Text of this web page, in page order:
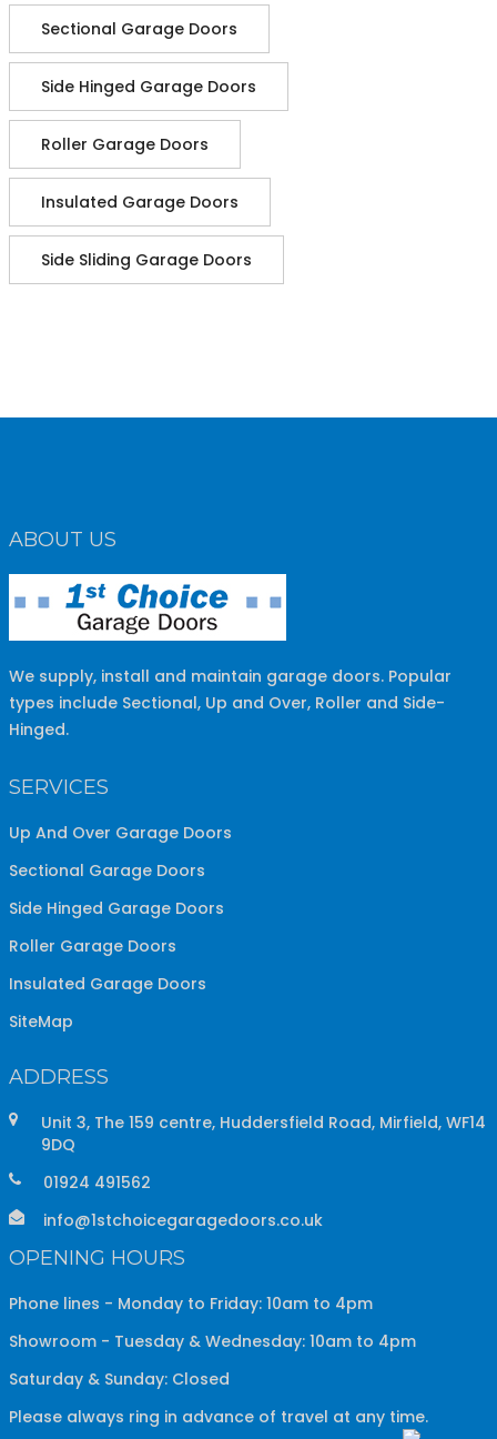
Sectional Garage Doors
Side Hinged Garage Doors
Roller Garage Doors
Insulated Garage Doors
Side Sliding Garage Doors
ABOUT US
We supply, install and maintain garage doors. Popular
types include Sectional, Up and Over, Roller and Side-
Hinged.
SERVICES
Up And Over Garage Doors
Sectional Garage Doors
Side Hinged Garage Doors
Roller Garage Doors
Insulated Garage Doors
SiteMap
ADDRESS
Unit 3, The 159 centre, Huddersfield Road, Mirfield, WF14
9DQ
01924 491562
info@1stchoicegaragedoors.co.uk
OPENING HOURS
Phone lines - Monday to Friday: 10am to 4pm
Showroom - Tuesday & Wednesday: 10am to 4pm
Saturday & Sunday: Closed
Please always ring in advance of travel at any time.